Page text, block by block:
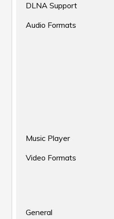
DLNA Support
Audio Formats
Music Player
Video Formats
General